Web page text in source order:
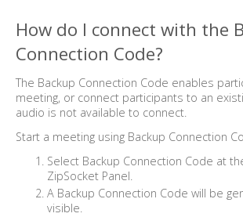
How do I connect with the
Connection Code?
The Backup Connection Code enables
meeting, or connect participants to an
audio is not available to connect.
Start a meeting using Backup Connection
Select Backup Connection Code at
ZipSocket Panel.
A Backup Connection Code will be
visible.